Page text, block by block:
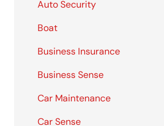
Auto Security
Boat
Business Insurance
Business Sense
Car Maintenance
Car Sense